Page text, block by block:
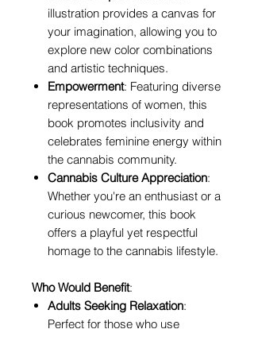
illustration provides a canvas for
your imagination, allowing you to
explore new color combinations
and artistic techniques.
Empowerment: Featuring diverse
representations of women, this
book promotes inclusivity and
celebrates feminine energy within
the cannabis community.
Cannabis Culture Appreciation:
Whether you're an enthusiast or a
curious newcomer, this book
offers a playful yet respectful
homage to the cannabis lifestyle.
Who Would Benefit:
Adults Seeking Relaxation:
Perfect for those who use